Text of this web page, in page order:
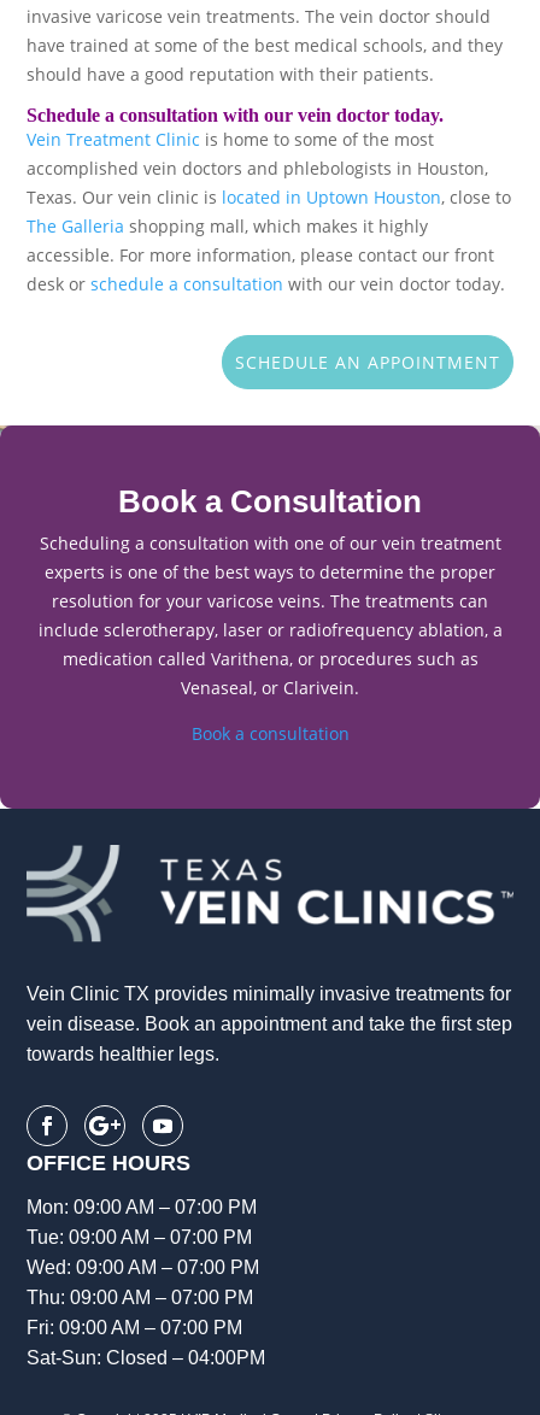
invasive varicose vein treatments. The vein doctor should
have trained at some of the best medical schools, and they
should have a good reputation with their patients.
Schedule a consultation with our vein doctor today.
Vein Treatment Clinic is home to some of the most
accomplished vein doctors and phlebologists in Houston,
Texas. Our vein clinic is located in Uptown Houston, close to
The Galleria shopping mall, which makes it highly
accessible. For more information, please contact our front
desk orschedule a consultation with our vein doctor today.
SCHEDULE AN APPOINTMENT
Book a Consultation
Scheduling a consultation with one of our vein treatment
experts is one of the best ways to determine the proper
resolution for your varicose veins. The treatments can
include sclerotherapy, laser or radiofrequency ablation, a
medication called Varithena, or procedures such as
Venaseal, or Clarivein.
Book a consultation
Vein Clinic TX provides minimally invasive treatments for
vein disease. Book an appointment and take the first step
towards healthier legs.
OFFICE HOURS
Mon: 09:00 AM – 07:00 PM
Tue: 09:00 AM – 07:00 PM
Wed: 09:00 AM – 07:00 PM
Thu: 09:00 AM – 07:00 PM
Fri: 09:00 AM – 07:00 PM
Sat-Sun: Closed – 04:00PM